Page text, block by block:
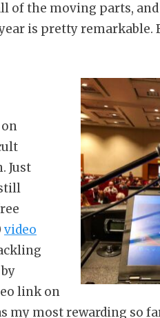
of the moving parts,
is pretty remarkable.
Just
video
link on
my most rewarding so